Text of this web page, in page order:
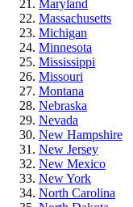
Maryland
Massachusetts
Michigan
Minnesota
Mississippi
Missouri
Montana
Nebraska
Nevada
New Hampshire
New Jersey
New Mexico
New York
North Carolina